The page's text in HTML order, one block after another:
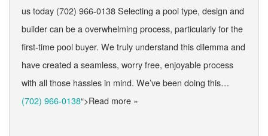
us today (702) 966-0138 Selecting a pool type, design and
builder can be a overwhelming process, particularly for the
first-time pool buyer. We truly understand this dilemma and
have created a seamless, worry free, enjoyable process
with all those hassles in mind. We’ve been doing this…
(702) 966-0138“>Read more »